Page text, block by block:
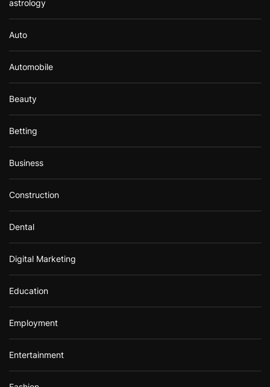
astrology
Auto
Automobile
Beauty
Betting
Business
Construction
Dental
Digital Marketing
Education
Employment
Entertainment